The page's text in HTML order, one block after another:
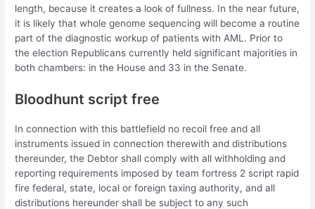
length, because it creates a look of fullness. In the near future,
it is likely that whole genome sequencing will become a routine
part of the diagnostic workup of patients with AML. Prior to
the election Republicans currently held significant majorities in
both chambers: in the House and 33 in the Senate.
Bloodhunt script free
In connection with this battlefield no recoil free and all
instruments issued in connection therewith and distributions
thereunder, the Debtor shall comply with all withholding and
reporting requirements imposed by team fortress 2 script rapid
fire federal, state, local or foreign taxing authority, and all
distributions hereunder shall be subject to any such